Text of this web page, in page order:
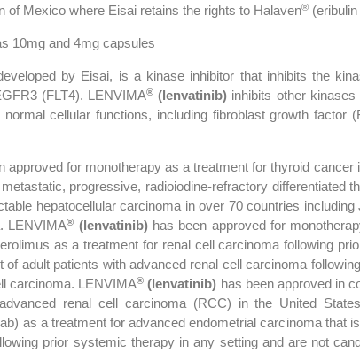
of Mexico where Eisai retains the rights to Halaven®
10mg and 4mg capsules
by Eisai, is a kinase inhibitor that inhibits the
(FLT4). LENVIMA® (lenvatinib) inhibits other
cellular functions, including fibroblast growth
approved for monotherapy as a treatment for thyroid
progressive, radioiodine-refractory differentiated
hepatocellular carcinoma in over 70 countries
LENVIMA® (lenvatinib)has been approved for
as a treatment for renal cell carcinoma following
adult patients with advanced renal cell carcinoma
carcinoma. LENVIMA® (lenvatinib) has been approved in
renal cell carcinoma (RCC) in the United
as a treatment for advanced endometrial carcinoma that
prior systemic therapy in any setting and are not